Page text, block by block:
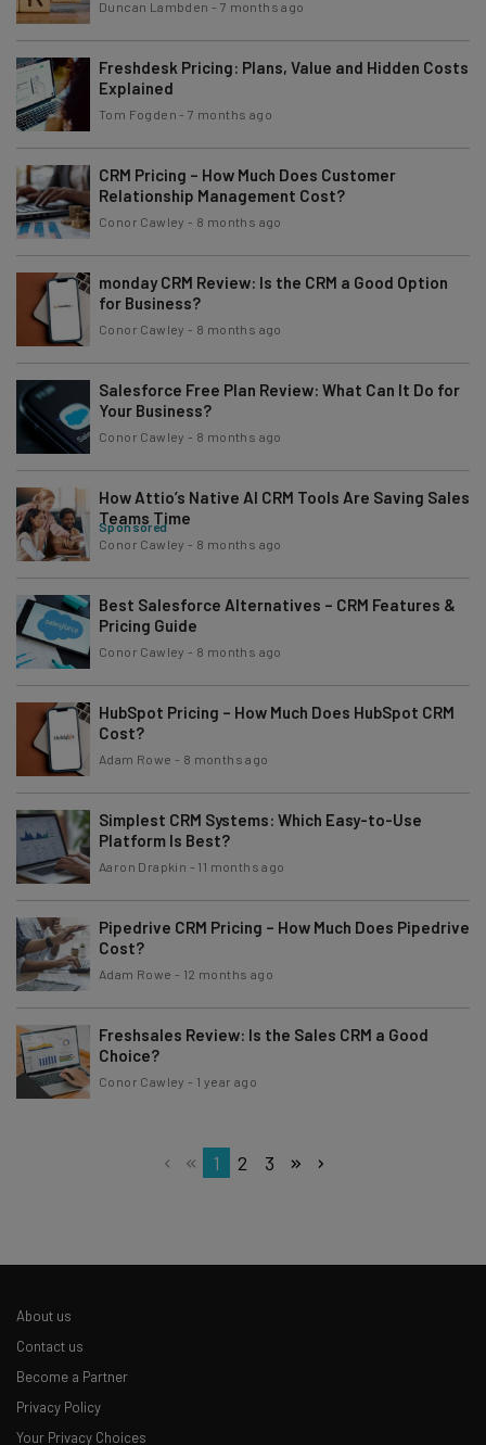
Duncan Lambden - 7 months ago
Freshdesk Pricing: Plans, Value and Hidden Costs
Explained
Tom Fogden -7 months ago
CRM Pricing – How Much Does Customer
Relationship Management Cost?
Conor Cawley - 8 months ago
monday CRM Review: Is the CRM a Good Option
for Business?
Conor Cawley - 8 months ago
Salesforce Free Plan Review: What Can It Do for
Your Business?
Conor Cawley - 8 months ago
How Attio’s Native AI CRM Tools Are Saving Sales
Teams Time
Sponsored
Conor Cawley - 8 months ago
Best Salesforce Alternatives – CRM Features &
Pricing Guide
Conor Cawley - 8 months ago
HubSpot Pricing – How Much Does HubSpot CRM
Cost?
Adam Rowe - 8 months ago
Simplest CRM Systems: Which Easy-to-Use
Platform Is Best?
Aaron Drapkin - 11 months ago
Pipedrive CRM Pricing – How Much Does Pipedrive
Cost?
Adam Rowe - 12 months ago
Freshsales Review: Is the Sales CRM a Good
Choice?
Conor Cawley - 1 year ago
1 2 3
About us
Contact us
Become a Partner
Privacy Policy
Your Privacy Choices